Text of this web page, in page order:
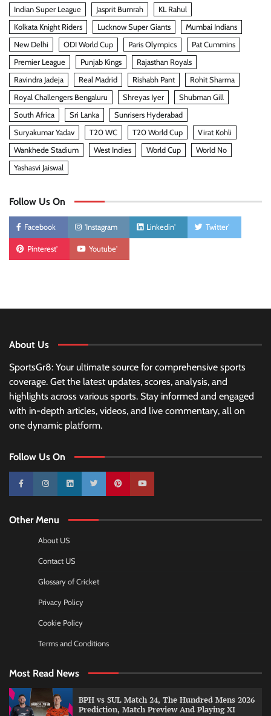
Indian Super League
Jasprit Bumrah
KL Rahul
Kolkata Knight Riders
Lucknow Super Giants
Mumbai Indians
New Delhi
ODI World Cup Paris Olympics
Pat Cummins
Premier League
Punjab Kings
Rajasthan Royals
Ravindra Jadeja
Real Madrid Rishabh Pant
Rohit Sharma
Royal Challengers Bengaluru
Shreyas Iyer
Shubman Gill
South Africa
Sri Lanka
Sunrisers Hyderabad
Suryakumar Yadav
T20 WC T20 World Cup
Virat Kohli
Wankhede Stadium
West Indies World Cup
World No
Yashasvi Jaiswal
Follow Us On
Facebook 'Instagram Linkedin' Twitter'
Pinterest' Youtube'
About Us
SportsGr8: Your ultimate source for comprehensive sports
coverage. Get the latest updates, scores, analysis, and
highlights across various sports. Stay informed and engaged
with in-depth articles, videos, and live commentary, all on
one dynamic platform.
Follow Us On
10k 25k 3k 2k Pinterest100k
Other Menu
About US
Contact US
Glossary of Cricket
Privacy Policy
Cookie Policy
Terms and Conditions
Most Read News
BPH vs SUL Match 24, The Hundred Mens 2026
Prediction, Match Preview And Playing XI